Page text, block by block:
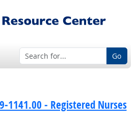
Go
1141.00 - Registered Nurses